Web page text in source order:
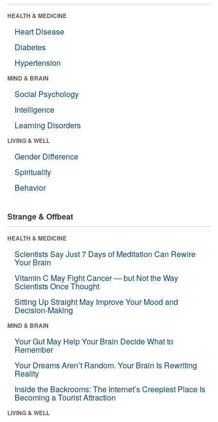
HEALTH & MEDICINE
Heart Disease
Diabetes
Hypertension
MIND & BRAIN
Social Psychology
Intelligence
Learning Disorders
LIVING & WELL
Gender Difference
Spirituality
Behavior
Strange & Offbeat
HEALTH & MEDICINE
Scientists Say Just 7 Days of Meditation Can Rewire
Your Brain
Vitamin C May Fight Cancer — but Not the Way
Scientists Once Thought
Sitting Up Straight May Improve Your Mood and
Decision-Making
MIND & BRAIN
Your Gut May Help Your Brain Decide What to
Remember
Your Dreams Aren’t Random. Your Brain Is Rewriting
Reality
Inside the Backrooms: The Internet’s Creepiest Place Is
Becoming a Tourist Attraction
LIVING & WELL